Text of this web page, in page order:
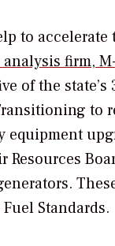
to
firm,
of the
to
Standards.